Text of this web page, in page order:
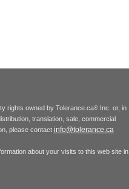
rights owned by Tolerance.ca® Inc. or, in
translation, sale, commercial
please contact info@tolerance.ca
about your visits to this web site in